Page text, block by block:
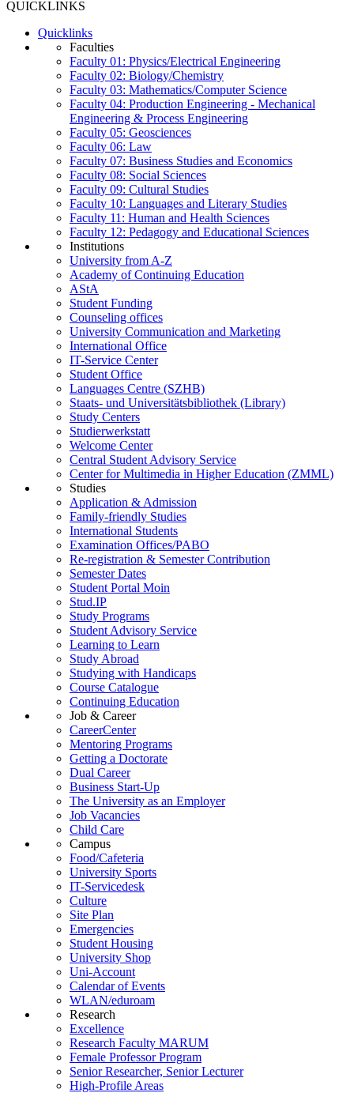
QUICKLINKS
Quicklinks
Faculties
Faculty 01: Physics/Electrical Engineering
Faculty 02: Biology/Chemistry
Faculty 03: Mathematics/Computer Science
Faculty 04: Production Engineering - Mechanical
Engineering & Process Engineering
Faculty 05: Geosciences
Faculty 06: Law
Faculty 07: Business Studies and Economics
Faculty 08: Social Sciences
Faculty 09: Cultural Studies
Faculty 10: Languages and Literary Studies
Faculty 11: Human and Health Sciences
Faculty 12: Pedagogy and Educational Sciences
Institutions
University from A-Z
Academy of Continuing Education
AStA
Student Funding
Counseling offices
University Communication and Marketing
International Office
IT-Service Center
Student Office
Languages Centre (SZHB)
Staats- und Universitätsbibliothek (Library)
Study Centers
Studierwerkstatt
Welcome Center
Central Student Advisory Service
Center for Multimedia in Higher Education (ZMML)
Studies
Application & Admission
Family-friendly Studies
International Students
Examination Offices/PABO
Re-registration & Semester Contribution
Semester Dates
Student Portal Moin
Stud.IP
Study Programs
Student Advisory Service
Learning to Learn
Study Abroad
Studying with Handicaps
Course Catalogue
Continuing Education
Job & Career
CareerCenter
Mentoring Programs
Getting a Doctorate
Dual Career
Business Start-Up
The University as an Employer
Job Vacancies
Child Care
Campus
Food/Cafeteria
University Sports
IT-Servicedesk
Culture
Site Plan
Emergencies
Student Housing
University Shop
Uni-Account
Calendar of Events
WLAN/eduroam
Research
Excellence
Research Faculty MARUM
Female Professor Program
Senior Researcher, Senior Lecturer
High-Profile Areas